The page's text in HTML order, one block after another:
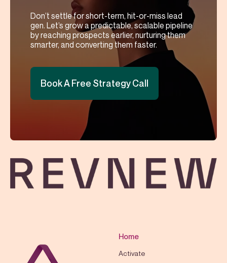
Don’t settle for short-term, hit-or-miss lead
gen. Let’s grow a predictable, scalable pipeline
by reaching prospects earlier, nurturing them
smarter, and converting them faster.
Book A Free Strategy Call
Home
Activate